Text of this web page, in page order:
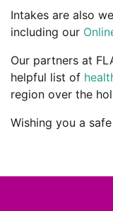
Intakes are also
including our
Our partners at
helpful list of
region over the
Wishing you a